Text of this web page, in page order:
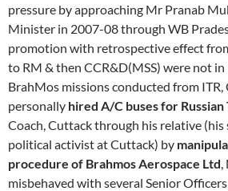
pressure by approaching Mr Pranab
Minister in 2007-08 through WB
promotion with retrospective effect
to RM & then CCR&D(MSS) were not
BrahMos missions conducted from ITR,
personally hired A/C buses for Russian
Coach, Cuttack through his relative (his
political activist at Cuttack) by
procedure of Brahmos Aerospace Ltd,
misbehaved with several Senior